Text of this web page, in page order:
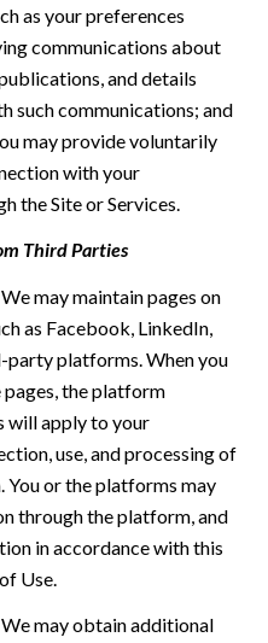
as your preferences
communications about
and details
such communications; and
may provide voluntarily
with your
the Site or Services.
Third Parties
may maintain pages on
as Facebook, LinkedIn,
party platforms. When you
the platform
will apply to your
use, and processing of
or the platforms may
through the platform, and
in accordance with this
Use.
may obtain additional